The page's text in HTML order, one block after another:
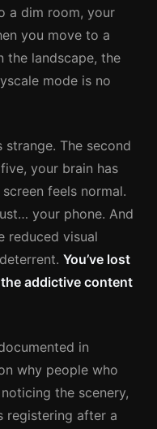
a dim room, your
you move to a
landscape, the
mode is no
The second
your brain has
feels normal.
your phone. And
reduced visual
You’ve lost
addictive content
in
why people who
the scenery,
registering after a